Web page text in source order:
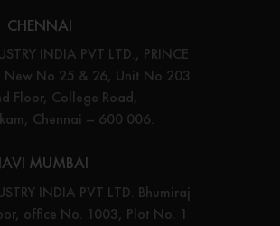
CHENNAI
INDIA PVT LTD., PRINCE
New No 25 & 26, Unit No 203
Floor, College Road,
Chennai – 600 006.
MUMBAI
INDIA PVT LTD. Bhumiraj
office No. 1003, Plot No. 1